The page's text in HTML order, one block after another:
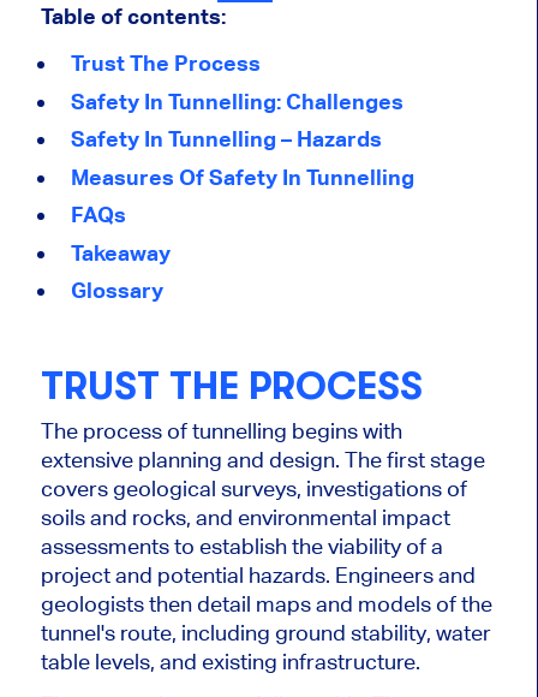
Table of contents:
Trust The Process
Safety In Tunnelling: Challenges
Safety In Tunnelling – Hazards
Measures Of Safety In Tunnelling
FAQs
Takeaway
Glossary
TRUST THE PROCESS
The process oftunnelling begins with
extensive planning and design. The first stage
covers geological surveys, investigations of
soils and rocks, and environmental impact
assessments to establish the viability of a
project and potential hazards. Engineers and
geologists then detail maps and models of the
tunnel's route, including ground stability, water
table levels, and existing infrastructure.